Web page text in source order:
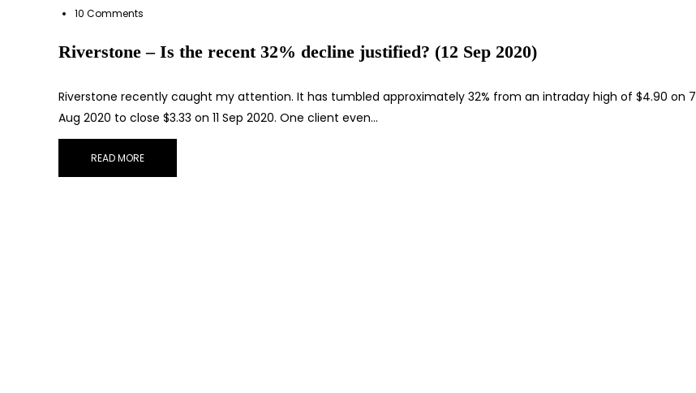
10 Comments
Riverstone – Is the recent 32% decline justified? (12 Sep 2020)
Riverstone recently caught my attention. It has tumbled approximately 32% from an intraday high of $4.90 on 7
Aug 2020 to close $3.33 on 11 Sep 2020. One client even…
READ MORE